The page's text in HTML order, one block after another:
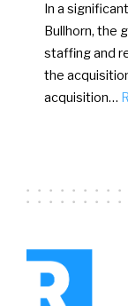
In a
Bullhorn, the
staffing and
the
acquisition…